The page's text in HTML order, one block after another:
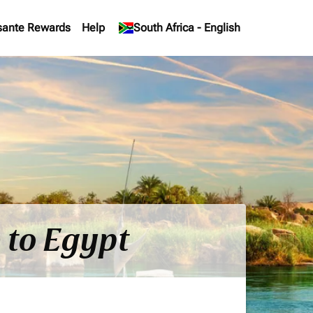
Rewards Help South Africa - English
keyboard_arrow_down
to Egypt